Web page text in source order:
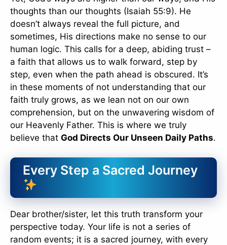
thoughts than our thoughts (Isaiah 55:9). He
doesn’t always reveal the full picture, and
sometimes, His directions make no sense to our
human logic. This calls for a deep, abiding trust –
a faith that allows us to walk forward, step by
step, even when the path ahead is obscured. It’s
in these moments of not understanding that our
faith truly grows, as we lean not on our own
comprehension, but on the unwavering wisdom of
our Heavenly Father. This is where we truly
believe that God Directs Our Unseen Daily Paths.
Every Step a Sacred Journey
Dear brother/sister, let this truth transform your
perspective today. Your life is not a series of
random events; it is a sacred journey, with every